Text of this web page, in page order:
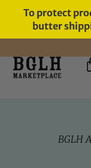
To protect
butter
FREE SHIPPING
BGLH